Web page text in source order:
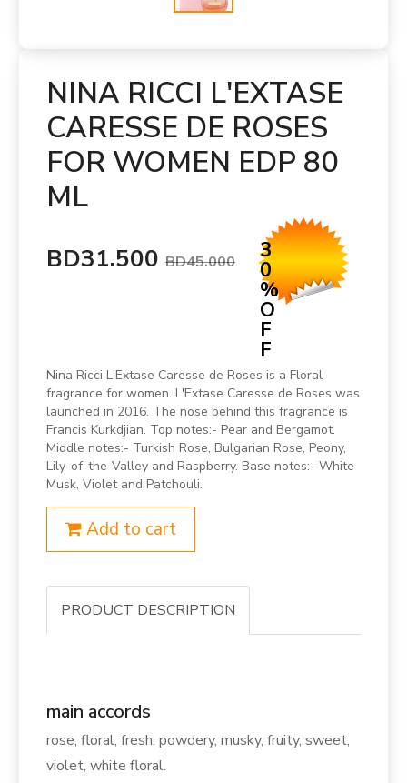
NINA RICCI L'EXTASE
CARESSE DE ROSES
FOR WOMEN EDP 80
ML
BD31.500 BD45.000 3
0
%
O
F
F
Nina Ricci L'Extase Caresse de Roses is a Floral
fragrance for women. L'Extase Caresse de Roses was
launched in 2016. The nose behind this fragrance is
Francis Kurkdjian. Top notes:- Pear and Bergamot.
Middle notes:- Turkish Rose, Bulgarian Rose, Peony,
Lily-of-the-Valley and Raspberry. Base notes:- White
Musk, Violet and Patchouli.
Add to cart
PRODUCT DESCRIPTION
main accords
rose, floral, fresh, powdery, musky, fruity, sweet,
violet, white floral.